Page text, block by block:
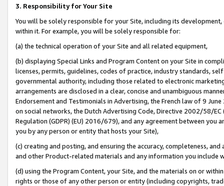
3. Responsibility for Your Site
You will be solely responsible for your Site, including its
within it. For example, you will be solely responsible for:
(a) the technical operation of your Site and all related equipment,
(b) displaying Special Links and Program Content on your Site in
licenses, permits, guidelines, codes of practice, industry standards,
governmental authority, including those related to electronic
arrangements are disclosed in a clear, concise and unambiguous
Endorsement and Testimonials in Advertising, the French law of 9
on social networks, the Dutch Advertising Code, Directive 2002/58/
Regulation (GDPR) (EU) 2016/679), and any agreement between
you by any person or entity that hosts your Site),
(c) creating and posting, and ensuring the accuracy, completeness,
and other Product-related materials and any information you include
(d) using the Program Content, your Site, and the materials on or
rights or those of any other person or entity (including copyrights,